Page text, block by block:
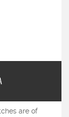
are of